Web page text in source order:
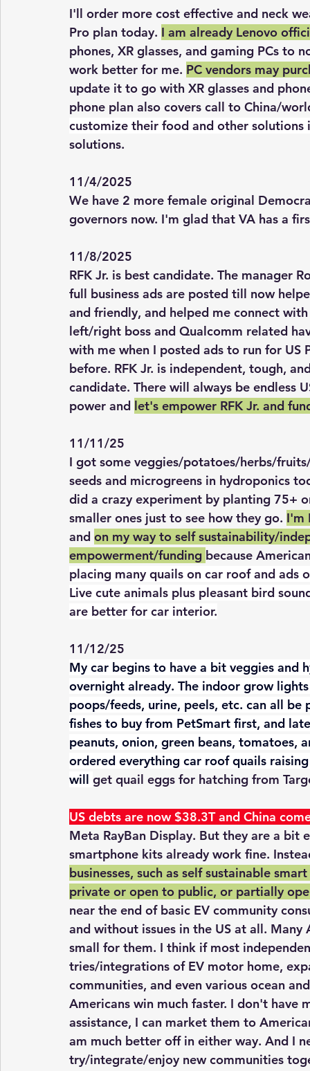
I'll order more cost effective and neck
Pro plan today. I am already Lenovo
phones, XR glasses, and gaming PCs
work better for me. PC vendors may
update it to go with XR glasses and
phone plan also covers call to China/
customize their food and other solutions
solutions.
11/4/2025
We have 2 more female original
governors now. I'm glad that VA has a
11/8/2025
RFK Jr. is best candidate. The manager
full business ads are posted till now
and friendly, and helped me connect
left/right boss and Qualcomm related
with me when I posted ads to run for
before. RFK Jr. is independent, tough,
candidate. There will always be endless
power and let's empower RFK Jr. and
11/11/25
I got some veggies/potatoes/herbs/
seeds and microgreens in hydroponics
did a crazy experiment by planting 75+
smaller ones just to see how they go. I'm
and on my way to self sustainability/
empowerment/funding because
placing many quails on car roof and
Live cute animals plus pleasant bird
are better for car interior.
11/12/25
My car begins to have a bit veggies and
overnight already. The indoor grow
poops/feeds, urine, peels, etc. can all
fishes to buy from PetSmart first, and
peanuts, onion, green beans, tomatoes,
ordered everything car roof quails
will get quail eggs for hatching from
US debts are now $38.3T and China
Meta RayBan Display. But they are a bit
smartphone kits already work fine.
businesses, such as self sustainable
private or open to public, or partially
near the end of basic EV community
and without issues in the US at all.
small for them. I think if most
tries/integrations of EV motor home,
communities, and even various ocean
Americans win much faster. I don't
assistance, I can market them to
am much better off in either way. And I
try/integrate/enjoy new communities